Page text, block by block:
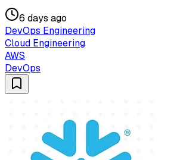
6 days ago
DevOps Engineering
Cloud Engineering
AWS
DevOps